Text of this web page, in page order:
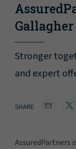
Gallagher
Stronger
and expert
SHARE
AssuredPartners